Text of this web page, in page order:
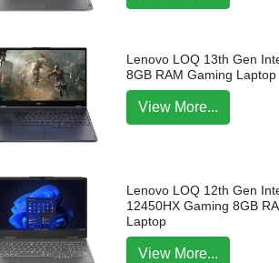
Lenovo LOQ 13th Gen
8GB RAM Gaming Laptop
View More...
Lenovo LOQ 12th Gen
12450HX Gaming 8GB
Laptop
View More...